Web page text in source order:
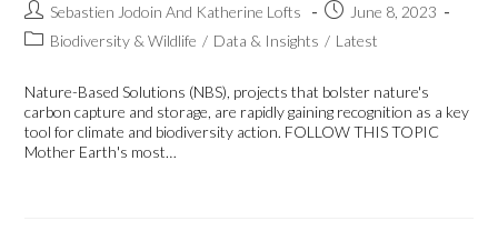
Sebastien Jodoin And Katherine Lofts
June 8, 2023
Biodiversity & Wildlife / Data & Insights / Latest
Nature-Based Solutions (NBS), projects that bolster nature's
carbon capture and storage, are rapidly gaining recognition as a key
tool for climate and biodiversity action. FOLLOW THIS TOPIC
Mother Earth's most…